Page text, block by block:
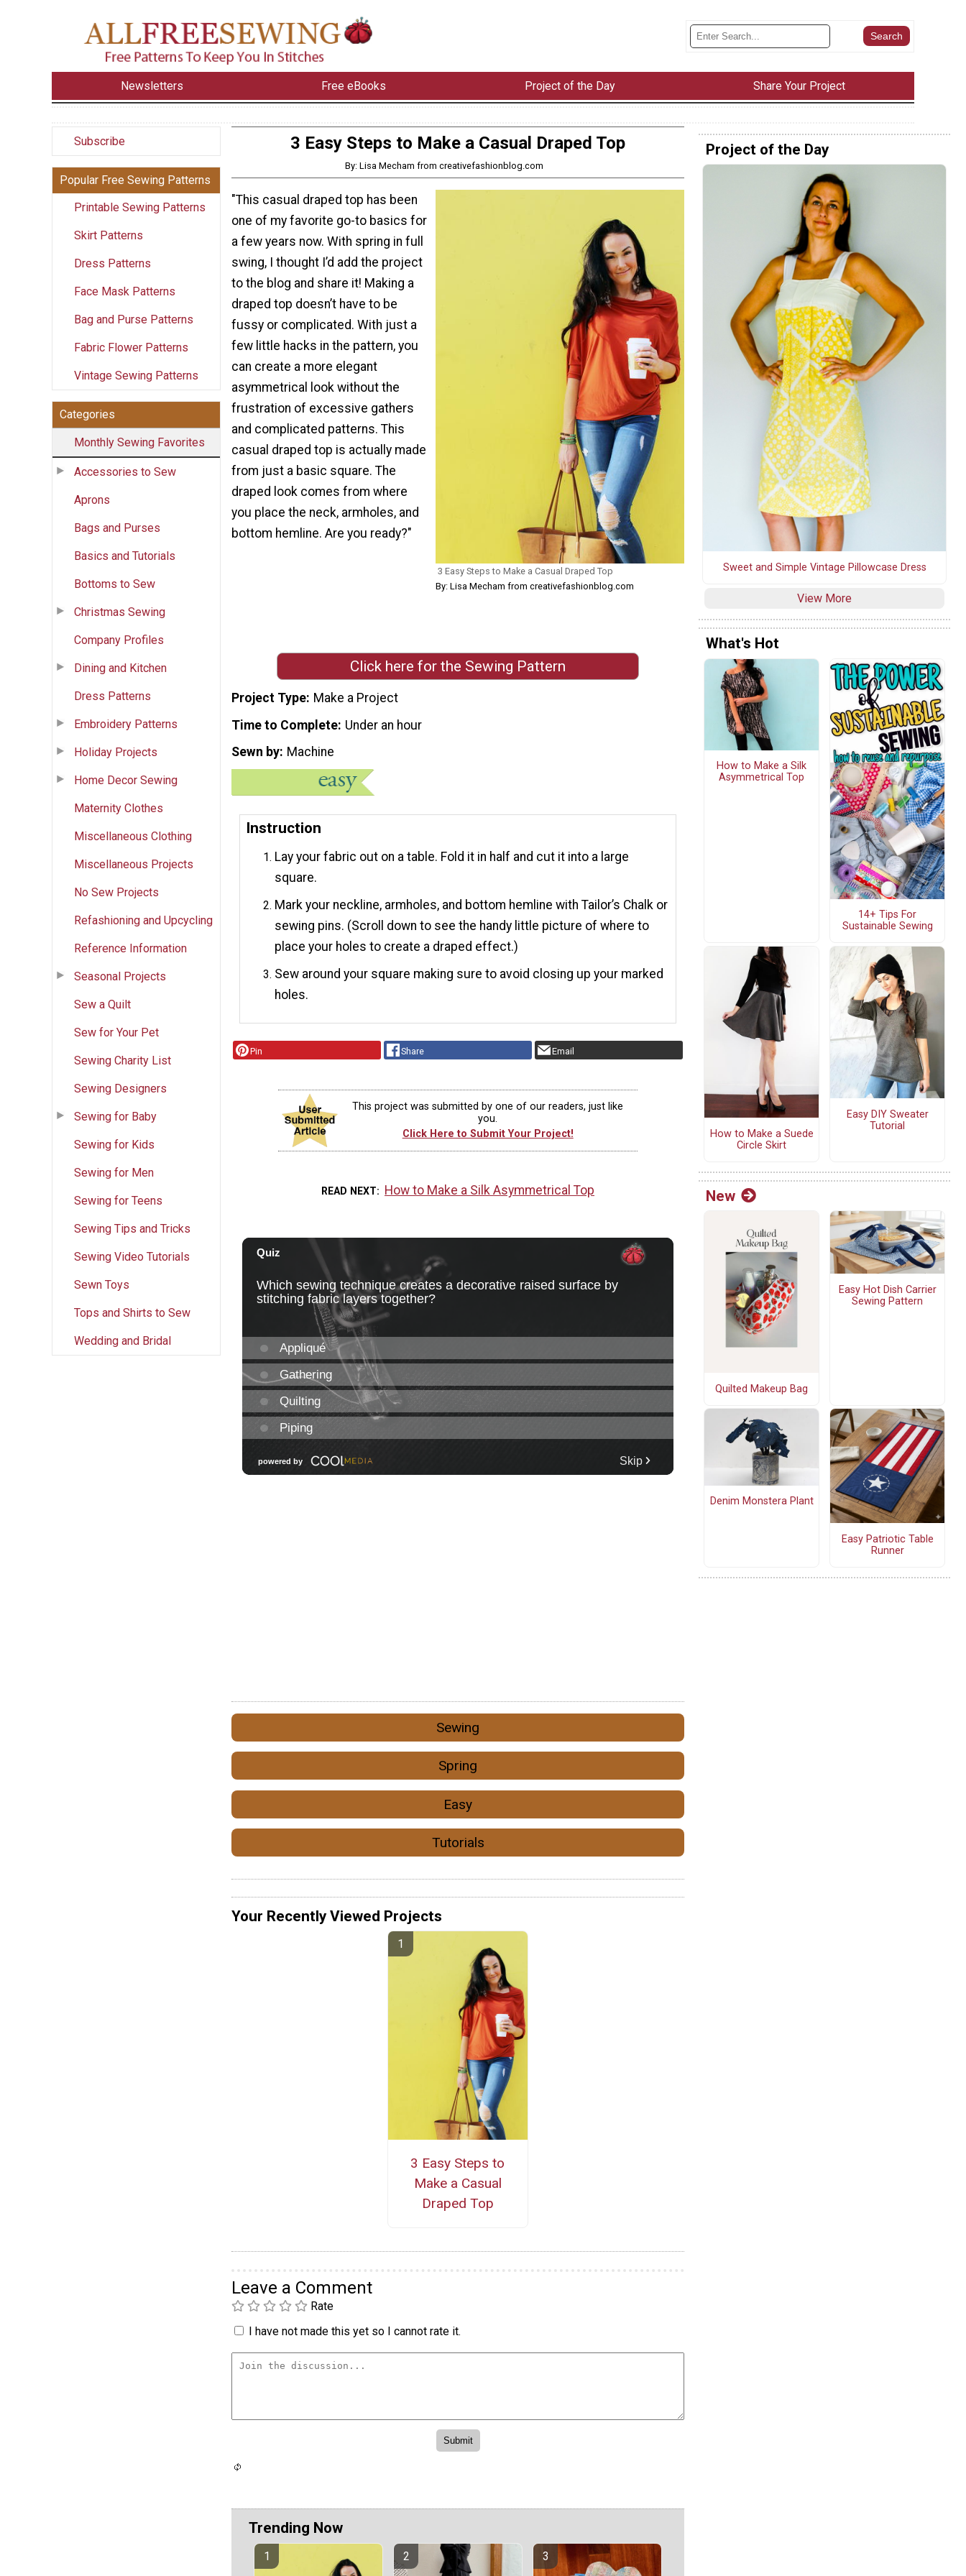
Newsletters Free eBooks Project of the Day Share Your Project
Subscribe
Popular Free Sewing Patterns
Printable Sewing Patterns
Skirt Patterns
Dress Patterns
Face Mask Patterns
Bag and Purse Patterns
Fabric Flower Patterns
Vintage Sewing Patterns
Categories
Monthly Sewing Favorites
Accessories to Sew
Aprons
Bags and Purses
Basics and Tutorials
Bottoms to Sew
Christmas Sewing
Company Profiles
Dining and Kitchen
Dress Patterns
Embroidery Patterns
Holiday Projects
Home Decor Sewing
Maternity Clothes
Miscellaneous Clothing
Miscellaneous Projects
No Sew Projects
Refashioning and Upcycling
Reference Information
Seasonal Projects
Sew a Quilt
Sew for Your Pet
Sewing Charity List
Sewing Designers
Sewing for Baby
Sewing for Kids
Sewing for Men
Sewing for Teens
Sewing Tips and Tricks
Sewing Video Tutorials
Sewn Toys
Tops and Shirts to Sew
Wedding and Bridal
3 Easy Steps to Make a Casual Draped Top
By: Lisa Mecham from creativefashionblog.com
3 Easy Steps to Make a Casual Draped Top
By: Lisa Mecham from creativefashionblog.com
"This casual draped top has been
one of my favorite go-to basics for
a few years now. With spring in full
swing, I thought I’d add the project
to the blog and share it! Making a
draped top doesn’t have to be
fussy or complicated. With just a
few little hacks in the pattern, you
can create a more elegant
asymmetrical look without the
frustration of excessive gathers
and complicated patterns. This
casual draped top is actually made
from just a basic square. The
draped look comes from where
you place the neck, armholes, and
bottom hemline. Are you ready?"
Click here for the Sewing Pattern
Project Type Make a Project
Time to Complete Under an hour
Sewn by Machine
Instruction
Lay your fabric out on a table. Fold it in half and cut it into a large
square.
Mark your neckline, armholes, and bottom hemline with Tailor’s Chalk or
sewing pins. (Scroll down to see the handy little picture of where to
place your holes to create a draped effect.)
Sew around your square making sure to avoid closing up your marked
holes.
Pin Share Email
This project was submitted by one of our readers, just like
you.
Click Here to Submit Your Project!
READ NEXT How to Make a Silk Asymmetrical Top
Sewing
Spring
Easy
Tutorials
Your Recently Viewed Projects
3 Easy Steps to
Make a Casual
Draped Top
Leave a Comment
Rate
I have not made this yet so I cannot rate it.
Trending Now
Project of the Day
Sweet and Simple Vintage Pillowcase Dress
View More
What's Hot
How to Make a Silk
Asymmetrical Top
14+ Tips For
Sustainable Sewing
How to Make a Suede
Circle Skirt
Easy DIY Sweater
Tutorial
New
Quilted Makeup Bag
Easy Hot Dish Carrier
Sewing Pattern
Denim Monstera Plant
Easy Patriotic Table
Runner